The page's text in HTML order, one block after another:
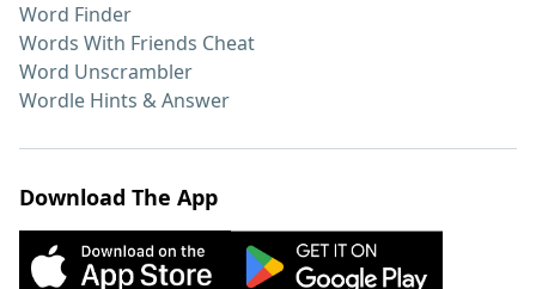
Word Finder
Words With Friends Cheat
Word Unscrambler
Wordle Hints & Answer
Download The App